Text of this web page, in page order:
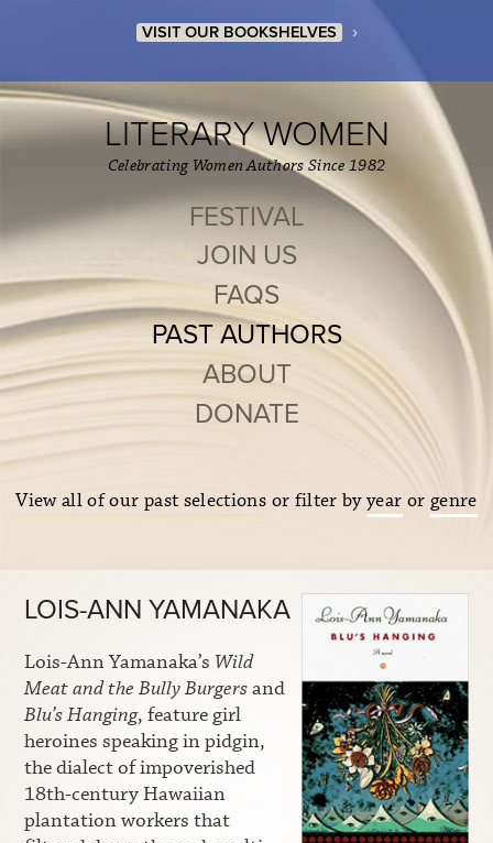
VISIT OUR BOOKSHELVES ›
LITERARY WOMEN
Celebrating Women Authors Since 1982
FESTIVAL
JOIN US
FAQS
PAST AUTHORS
ABOUT
DONATE
View all of our past selections or filter byyear or genre
LOIS-ANN YAMANAKA
Lois-Ann Yamanaka’s Wild
Meat and the Bully Burgersand
Blu’s Hanging, feature girl
heroines speaking in pidgin,
the dialect of impoverished
18th-century Hawaiian
plantation workers that